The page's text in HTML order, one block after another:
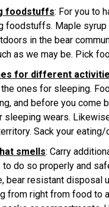
foodstuffs: For you to
foodstuffs. Maple syrup
in the bear
as we may be. Pick
for different
ones for sleeping.
and before you come
sleeping wears.
Sack your eating/
smells: Carry
do so properly and
bear resistant disposal
from right from food to